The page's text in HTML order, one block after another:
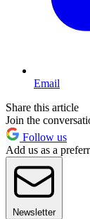
Email
Share this article
Join the
Follow us
Add us as a
Newsletter